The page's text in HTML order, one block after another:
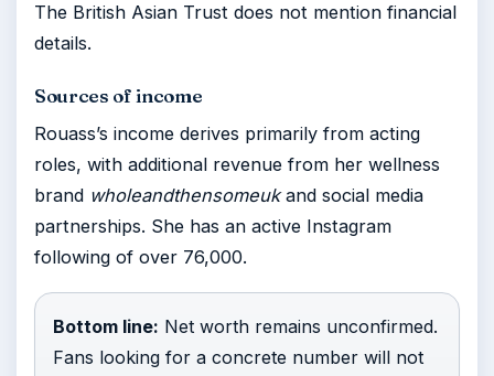
The British Asian Trust does not mention financial
details.
Sources of income
Rouass’s income derives primarily from acting
roles, with additional revenue from her wellness
brand wholeandthensomeukand social media
partnerships. She has an active Instagram
following of over 76,000.
Bottom line: Net worth remains unconfirmed.
Fans looking for a concrete number will not